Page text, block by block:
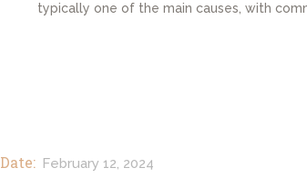
typically one of the main causes, with
Date: February 12, 2024